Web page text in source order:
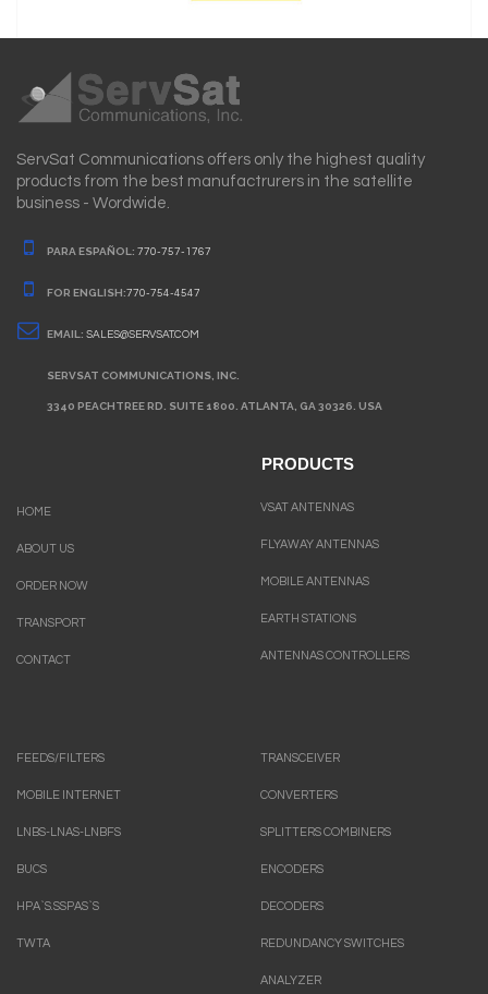
ServSat Communications offers only the highest quality
products from the best manufactrurers in the satellite
business - Wordwide.
PARA ESPAÑOL: 770-757-1767
FOR ENGLISH:770-754-4547
EMAIL: SALES@SERVSAT.COM
SERVSAT COMMUNICATIONS, INC.
3340 PEACHTREE RD. SUITE 1800. ATLANTA, GA 30326. USA
HOME
ABOUT US
ORDER NOW
TRANSPORT
CONTACT
PRODUCTS
VSAT ANTENNAS
FLYAWAY ANTENNAS
MOBILE ANTENNAS
EARTH STATIONS
ANTENNAS CONTROLLERS
FEEDS/FILTERS
MOBILE INTERNET
LNBS-LNAS-LNBFS
BUCS
HPA`S.SSPAS`S
TWTA
TRANSCEIVER
CONVERTERS
SPLITTERS COMBINERS
ENCODERS
DECODERS
REDUNDANCY SWITCHES
ANALYZER